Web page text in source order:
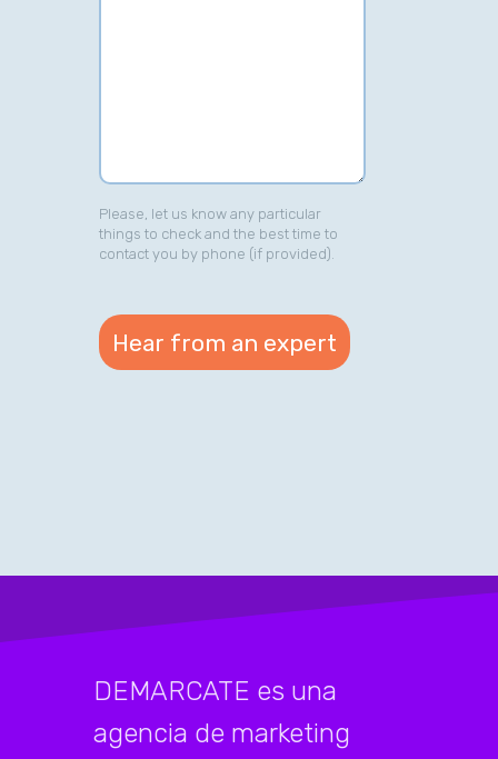
Please, let us know any particular
things to check and the best time to
contact you by phone (if provided).
DEMARCATE es una
agencia de marketing